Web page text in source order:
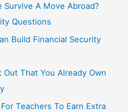
Survive A Move Abroad?
Questions
Build Financial Security
Out That You Already Own
Teachers To Earn Extra